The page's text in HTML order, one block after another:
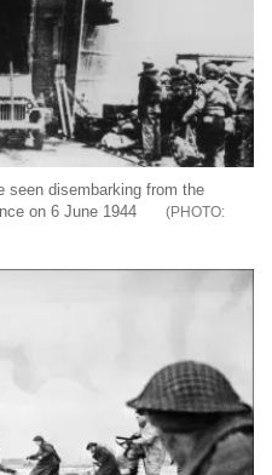
seen disembarking from the
on 6 June 1944